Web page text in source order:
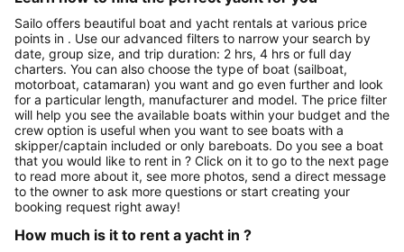
Sailo offers beautiful boat and yacht rentals at various price
points in . Use our advanced filters to narrow your search by
date, group size, and trip duration: 2 hrs, 4 hrs or full day
charters. You can also choose the type of boat (sailboat,
motorboat, catamaran) you want and go even further and look
for a particular length, manufacturer and model. The price filter
will help you see the available boats within your budget and the
crew option is useful when you want to see boats with a
skipper/captain included or only bareboats. Do you see a boat
that you would like to rent in ? Click on it to go to the next page
to read more about it, see more photos, send a direct message
to the owner to ask more questions or start creating your
booking request right away!
How much is it to rent a yacht in ?